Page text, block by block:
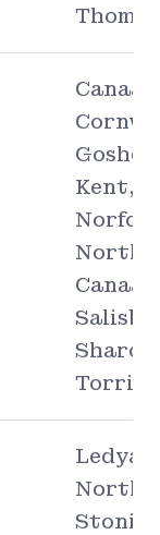
Kent,
North
Sharon,
North